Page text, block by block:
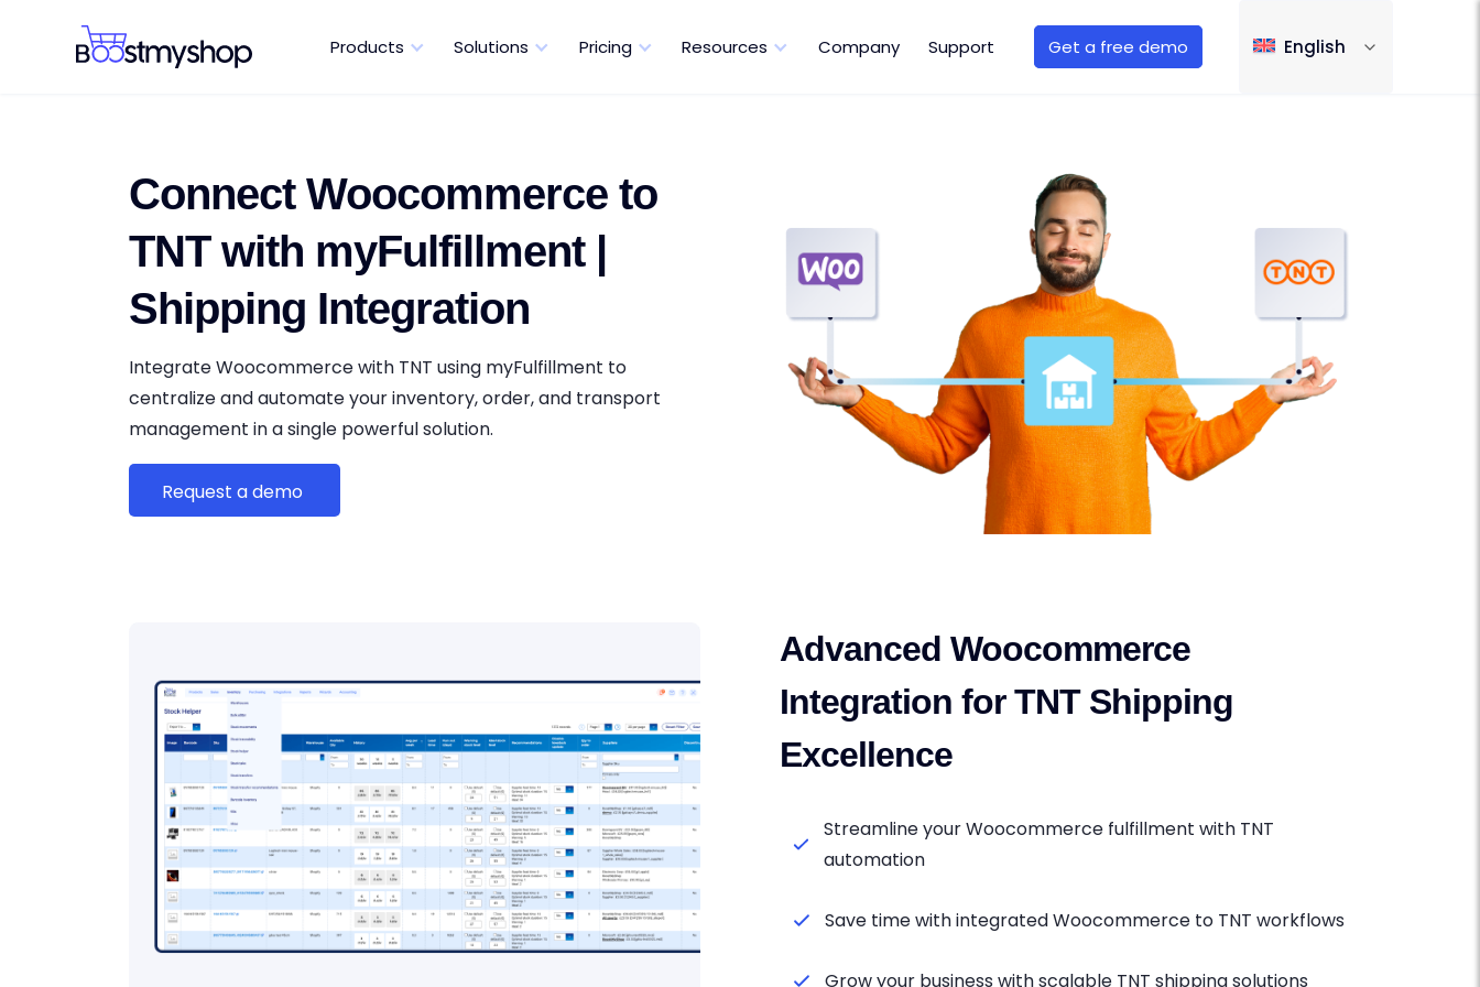
Products Solutions Pricing Resources Company Support Get a free demo English
Connect Woocommerce to
TNT with myFulfillment |
Shipping Integration
Integrate Woocommerce with TNT using myFulfillment to
centralize and automate your inventory, order, and transport
management in a single powerful solution.
Request a demo
Advanced Woocommerce
Integration for TNT Shipping
Excellence
Streamline your Woocommerce fulfillment with TNT
automation
Save time with integrated Woocommerce to TNT workflows
Grow your business with scalable TNT shipping solutions